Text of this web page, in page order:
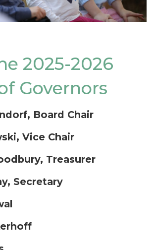
2025-2026
Governors
Board Chair
Vice Chair
Treasurer
Secretary